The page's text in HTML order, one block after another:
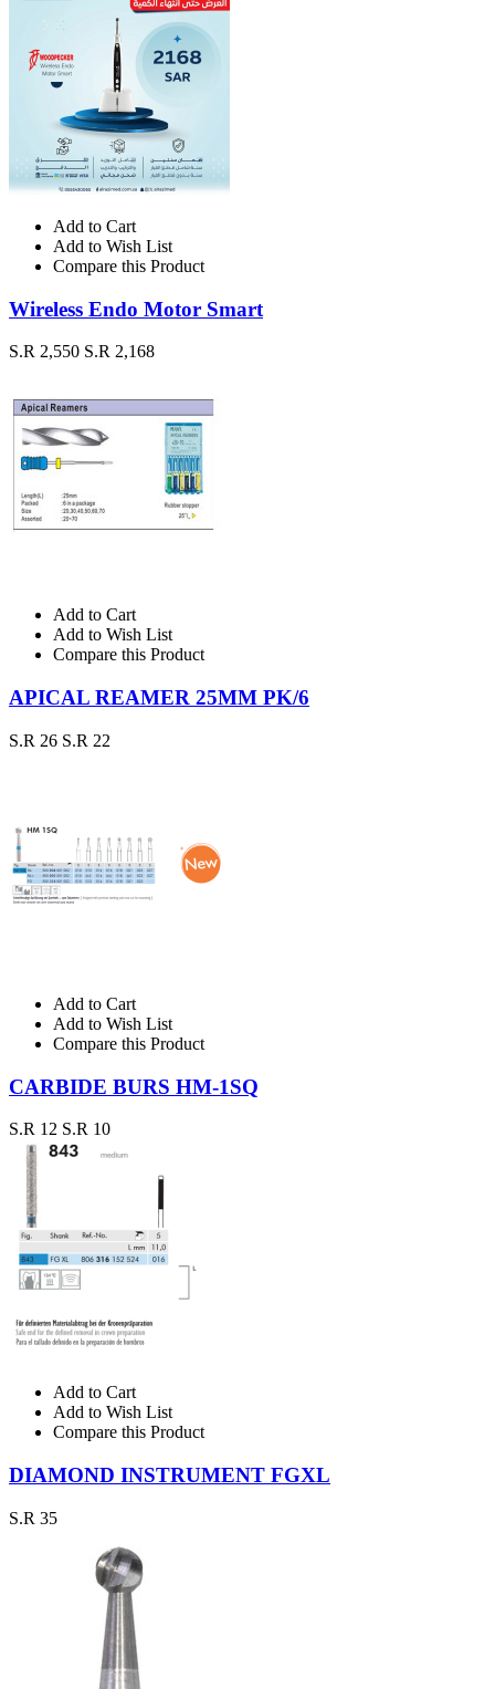
Add to Cart
Add to Wish List
Compare this Product
Wireless Endo Motor Smart
S.R 2,550 S.R 2,168
Add to Cart
Add to Wish List
Compare this Product
APICAL REAMER 25MM PK/6
S.R 26 S.R 22
Add to Cart
Add to Wish List
Compare this Product
CARBIDE BURS HM-1SQ
S.R 12 S.R 10
Add to Cart
Add to Wish List
Compare this Product
DIAMOND INSTRUMENT FGXL
S.R 35